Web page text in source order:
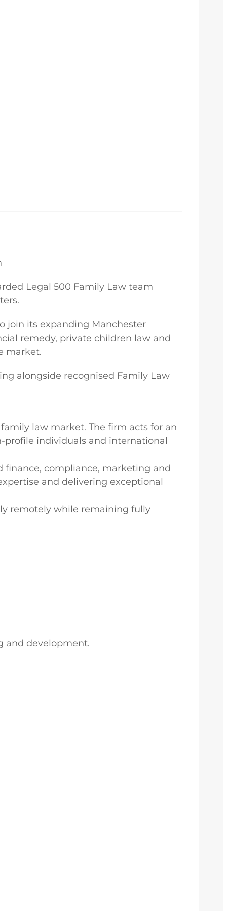
Legal 500 Family Law team
join its expanding Manchester
remedy, private children law and
market.
alongside recognised Family Law
law market. The firm acts for an
profile individuals and international
compliance, marketing and
and delivering exceptional
remotely while remaining fully
and development.